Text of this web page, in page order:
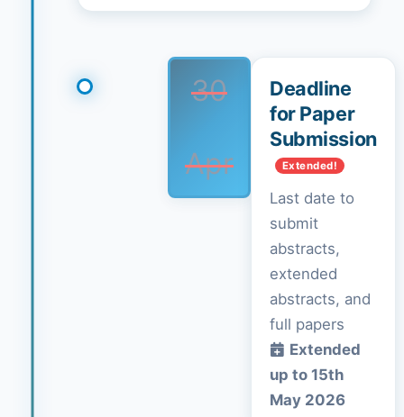
30
Apr
Deadline
for Paper
Submission
Extended!
Last date to
submit
abstracts,
extended
abstracts, and
full papers
Extended
up to 15th
May 2026